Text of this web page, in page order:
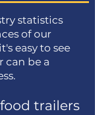
statistics
of our
easy to see
can be a
trailers